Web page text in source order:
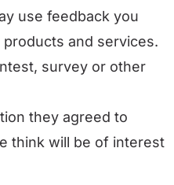
use feedback you
and services.
survey or other
they agreed to
think will be of interest